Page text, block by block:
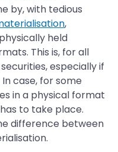
by, with tedious
,
held
This is, for all
especially if
case, for some
in a physical format
to take place.
difference between